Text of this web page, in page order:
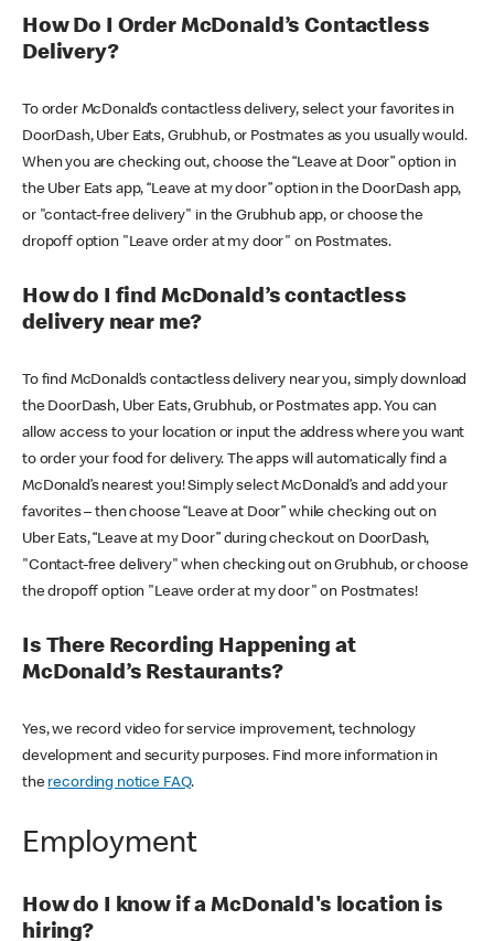
How Do I Order McDonald’s Contactless
Delivery?
To order McDonald’s contactless delivery, select your favorites in
DoorDash, Uber Eats, Grubhub, or Postmates as you usually would.
When you are checking out, choose the “Leave at Door” option in
the Uber Eats app, “Leave at my door” option in the DoorDash app,
or "contact-free delivery" in the Grubhub app, or choose the
dropoff option "Leave order at my door" on Postmates.
How do I find McDonald’s contactless
delivery near me?
To find McDonald’s contactless delivery near you, simply download
the DoorDash, Uber Eats, Grubhub, or Postmates app. You can
allow access to your location or input the address where you want
to order your food for delivery. The apps will automatically find a
McDonald’s nearest you! Simply select McDonald’s and add your
favorites – then choose “Leave at Door” while checking out on
Uber Eats, “Leave at my Door” during checkout on DoorDash,
"Contact-free delivery" when checking out on Grubhub, or choose
the dropoff option "Leave order at my door" on Postmates!
Is There Recording Happening at
McDonald’s Restaurants?
Yes, we record video for service improvement, technology
development and security purposes. Find more information in
the recording notice FAQ.
Employment
How do I know if a McDonald's location is
hiring?